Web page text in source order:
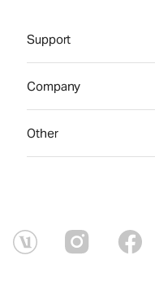
Support
Company
Other